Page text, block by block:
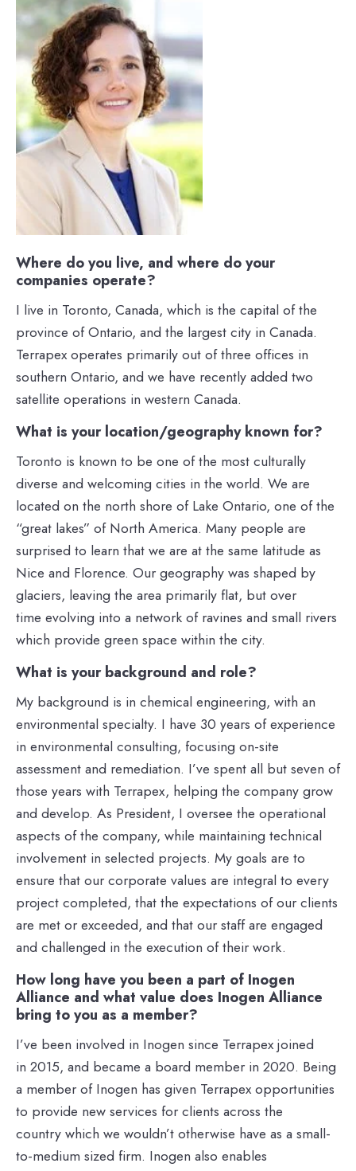
Where do you live, and where do your
companies operate?
I live in Toronto, Canada, which is the capital of the
province of Ontario, and the largest city in Canada.
Terrapex operates primarily out of three offices in
southern Ontario, and we have recently added two
satellite operations in western Canada.
What is your location/geography known for?
Toronto is known to be one of the most culturally
diverse and welcoming cities in the world. We are
located on the north shore of Lake Ontario, one of the
“great lakes” of North America. Many people are
surprised to learn that we are at the same latitude as
Nice and Florence. Our geography was shaped by
glaciers, leaving the area primarily flat, but over
time evolving into a network of ravines and small rivers
which provide green space within the city.
What is your background and role?
My background is in chemical engineering, with an
environmental specialty. I have 30 years of experience
in environmental consulting, focusing on-site
assessment and remediation. I’ve spent all but seven of
those years with Terrapex, helping the company grow
and develop. As President, I oversee the operational
aspects of the company, while maintaining technical
involvement in selected projects. My goals are to
ensure that our corporate values are integral to every
project completed, that the expectations of our clients
are met or exceeded, and that our staff are engaged
and challenged in the execution of their work.
How long have you been a part of Inogen
Alliance and what value does Inogen Alliance
bring to you as a member?
I’ve been involved in Inogen since Terrapex joined
in 2015, and became a board member in 2020. Being
a member of Inogen has given Terrapex opportunities
to provide new services for clients across the
country which we wouldn’t otherwise have as a small-
to-medium sized firm. Inogen also enables